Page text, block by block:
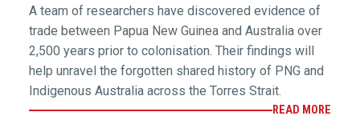
A team of researchers have discovered evidence of
trade between Papua New Guinea and Australia over
2,500 years prior to colonisation. Their findings will
help unravel the forgotten shared history of PNG and
Indigenous Australia across the Torres Strait.
READ MORE